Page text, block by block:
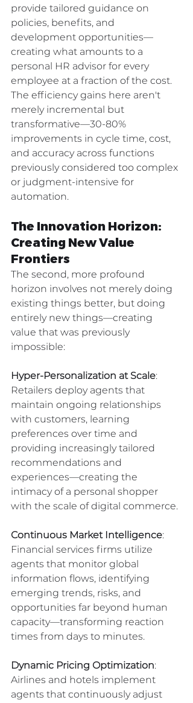
provide tailored guidance on
policies, benefits, and
development opportunities—
creating what amounts to a
personal HR advisor for every
employee at a fraction of the cost.
The efficiency gains here aren't
merely incremental but
transformative—30-80%
improvements in cycle time, cost,
and accuracy across functions
previously considered too complex
or judgment-intensive for
automation.
The Innovation Horizon:
Creating New Value
Frontiers
The second, more profound
horizon involves not merely doing
existing things better, but doing
entirely new things—creating
value that was previously
impossible:
Hyper-Personalization at Scale:
Retailers deploy agents that
maintain ongoing relationships
with customers, learning
preferences over time and
providing increasingly tailored
recommendations and
experiences—creating the
intimacy of a personal shopper
with the scale of digital commerce.
Continuous Market Intelligence:
Financial services firms utilize
agents that monitor global
information flows, identifying
emerging trends, risks, and
opportunities far beyond human
capacity—transforming reaction
times from days to minutes.
Dynamic Pricing Optimization:
Airlines and hotels implement
agents that continuously adjust